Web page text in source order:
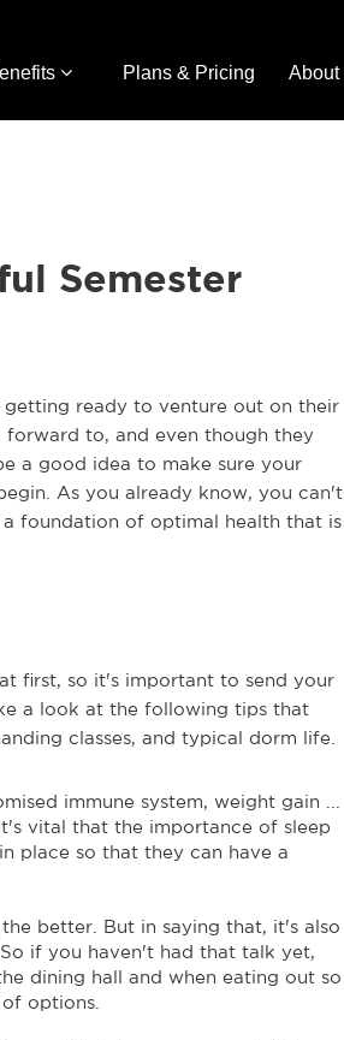
Plans & Pricing About
Semester
ready to venture out on their
to, and even though they
a good idea to make sure your
As you already know, you can't
foundation of optimal health that is
first, so it's important to send your
a look at the following tips that
classes, and typical dorm life.
immune system, weight gain ...
vital that the importance of sleep
place so that they can have a
better. But in saying that, it's also
if you haven't had that talk yet,
dining hall and when eating out so
options.